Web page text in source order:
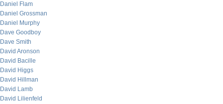
Daniel Flam
Daniel Grossman
Daniel Murphy
Dave Goodboy
Dave Smith
David Aronson
David Bacille
David Higgs
David Hillman
David Lamb
David Lilienfeld